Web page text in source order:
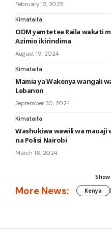
February 12, 2025
Kimataifa
ODM yamtetea Raila wakati
Azimio ikirindima
August 19, 2024
Kimataifa
Mamia ya Wakenya wangali
Lebanon
September 30, 2024
Kimataifa
Washukiwa wawili wa mauaji
na Polisi Nairobi
March 16, 2024
More News: Kenya